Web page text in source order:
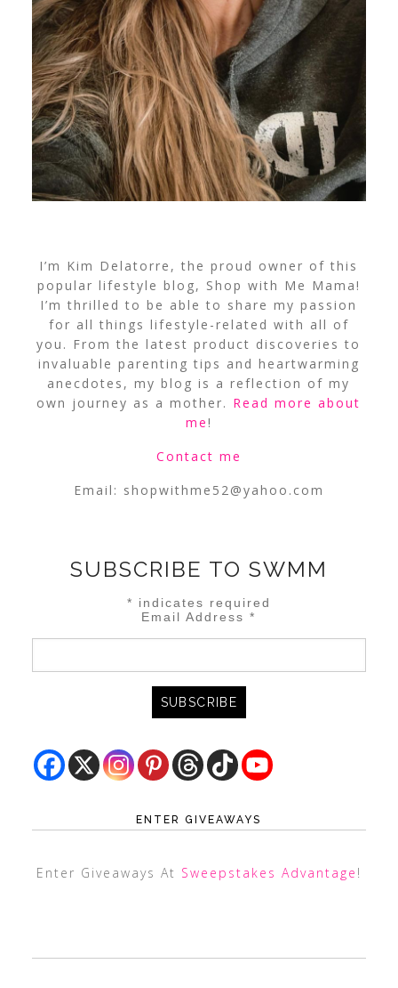
I’m Kim Delatorre, the proud owner of this
popular lifestyle blog, Shop with Me Mama!
I’m thrilled to be able to share my passion
for all things lifestyle-related with all of
you. From the latest product discoveries to
invaluable parenting tips and heartwarming
anecdotes, my blog is a reflection of my
own journey as a mother. Read more about
me!
Contact me
Email: shopwithme52@yahoo.com
SUBSCRIBE TO SWMM
* indicates required
Email Address*
ENTER GIVEAWAYS
Enter Giveaways At Sweepstakes Advantage !